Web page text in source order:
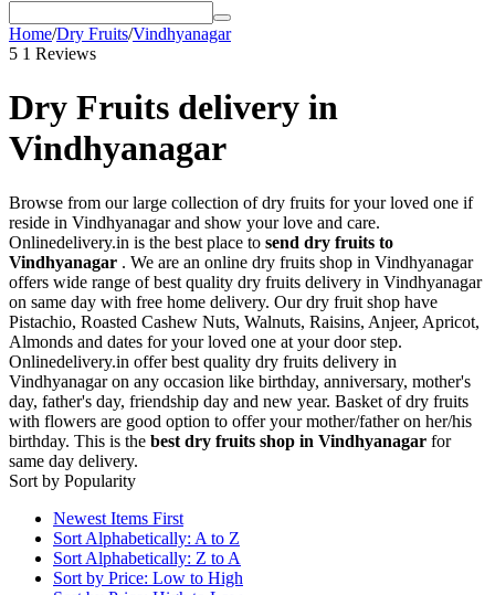
Home/Dry Fruits/Vindhyanagar
5 1 Reviews
Dry Fruits delivery in
Vindhyanagar
Browse from our large collection of dry fruits for your loved one if
reside in Vindhyanagar and show your love and care.
Onlinedelivery.in is the best place to send dry fruits to
Vindhyanagar . We are an online dry fruits shop in Vindhyanagar
offers wide range of best quality dry fruits delivery in Vindhyanagar
on same day with free home delivery. Our dry fruit shop have
Pistachio, Roasted Cashew Nuts, Walnuts, Raisins, Anjeer, Apricot,
Almonds and dates for your loved one at your door step.
Onlinedelivery.in offer best quality dry fruits delivery in
Vindhyanagar on any occasion like birthday, anniversary, mother's
day, father's day, friendship day and new year. Basket of dry fruits
with flowers are good option to offer your mother/father on her/his
birthday. This is the best dry fruits shop in Vindhyanagar for
same day delivery.
Sort by Popularity
Newest Items First
Sort Alphabetically: A to Z
Sort Alphabetically: Z to A
Sort by Price: Low to High